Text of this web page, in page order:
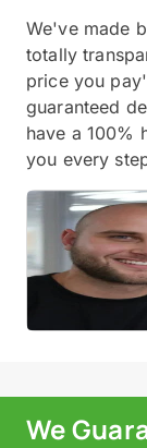
We've made
totally
price you
guaranteed
have a 100%
you every
We